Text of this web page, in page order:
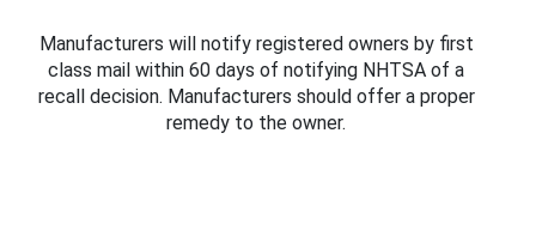
Manufacturers will notify registered owners by first
class mail within 60 days of notifying NHTSA of a
recall decision. Manufacturers should offer a proper
remedy to the owner.